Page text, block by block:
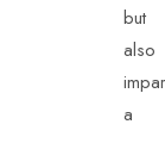
but
also
a